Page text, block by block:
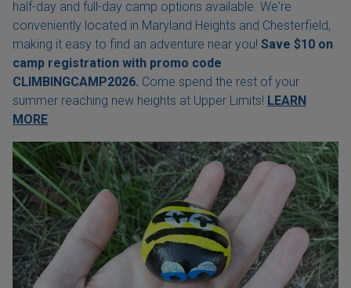
half-day and full-day camp options available. We're
conveniently located in Maryland Heights and Chesterfield,
making it easy to find an adventure near you! Save $10 on
camp registration with promo code
CLIMBINGCAMP2026. Come spend the rest of your
summer reaching new heights at Upper Limits! LEARN
MORE